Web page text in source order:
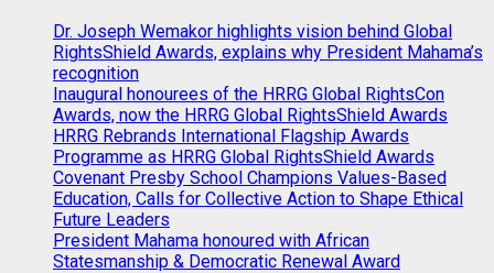
Dr. Joseph Wemakor highlights vision behind Global
RightsShield Awards, explains why President Mahama’s
recognition
Inaugural honourees of the HRRG Global RightsCon
Awards, now the HRRG Global RightsShield Awards
HRRG Rebrands International Flagship Awards
Programme as HRRG Global RightsShield Awards
Covenant Presby School Champions Values-Based
Education, Calls for Collective Action to Shape Ethical
Future Leaders
President Mahama honoured with African
Statesmanship & Democratic Renewal Award